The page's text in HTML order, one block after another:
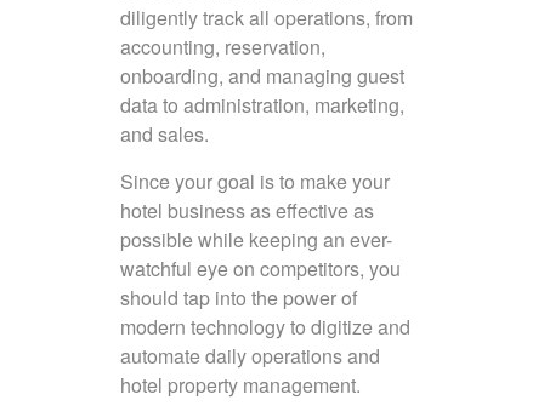
diligently track all operations, from
accounting, reservation,
onboarding, and managing guest
data to administration, marketing,
and sales.
Since your goal is to make your
hotel business as effective as
possible while keeping an ever-
watchful eye on competitors, you
should tap into the power of
modern technology to digitize and
automate daily operations and
hotel property management.